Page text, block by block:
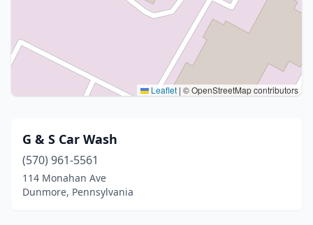
Leaflet | © OpenStreetMap contributors
G & S Car Wash
(570) 961-5561
114 Monahan Ave
Dunmore, Pennsylvania